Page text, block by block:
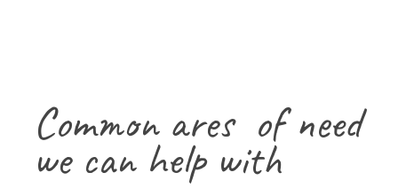
Common ares of need
we can help with